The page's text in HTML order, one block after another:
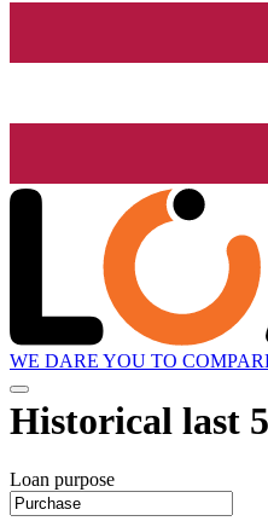
WE DARE YOU TO
Historical last
Loan purpose